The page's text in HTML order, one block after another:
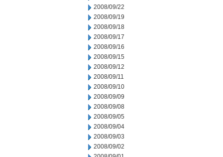
2008/09/22
2008/09/19
2008/09/18
2008/09/17
2008/09/16
2008/09/15
2008/09/12
2008/09/11
2008/09/10
2008/09/09
2008/09/08
2008/09/05
2008/09/04
2008/09/03
2008/09/02